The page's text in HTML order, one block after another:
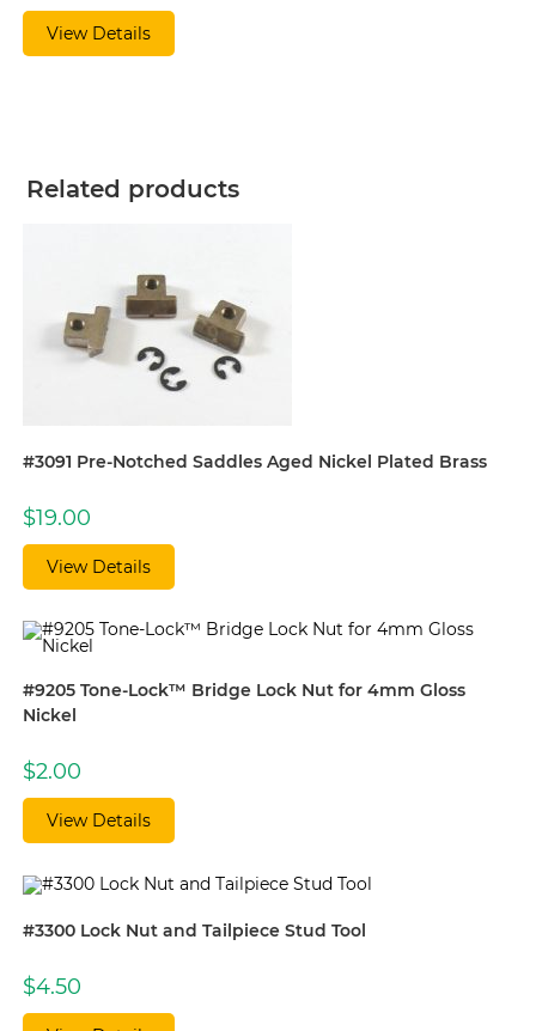
View Details
Related products
#3091 Pre-Notched Saddles Aged Nickel Plated Brass
$19.00
View Details
#9205 Tone-Lock™ Bridge Lock Nut for 4mm Gloss
Nickel
$2.00
View Details
#3300 Lock Nut and Tailpiece Stud Tool
$4.50